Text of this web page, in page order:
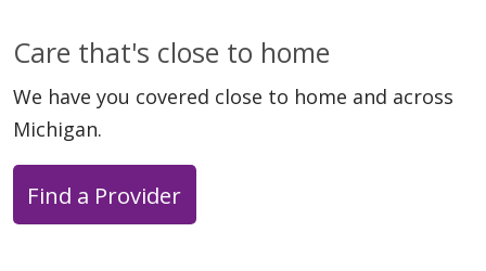
Care that's close to home
We have you covered close to home and across
Michigan.
Find a Provider